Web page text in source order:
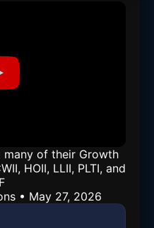
many of their Growth
HOII, LLII, PLTI, and
• May 27, 2026